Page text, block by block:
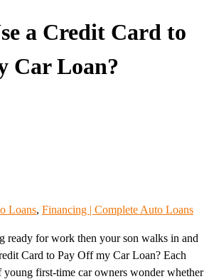
a Credit Card to
Car Loan?
Loans, Financing | Complete Auto Loans
ready for work then your son walks in and
Card to Pay Off my Car Loan? Each
young first-time car owners wonder whether